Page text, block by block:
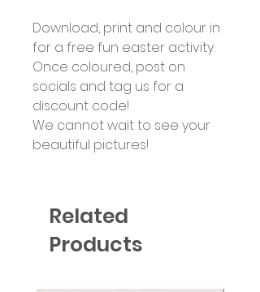
Download, print and colour in
for a free fun easter activity.
Once coloured, post on
socials and tag us for a
discount code!
We cannot wait to see your
beautiful pictures!
Related
Products